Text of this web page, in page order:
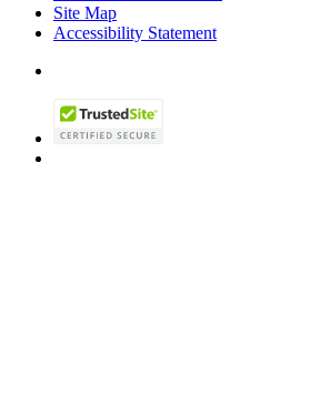
Site Map
Accessibility Statement